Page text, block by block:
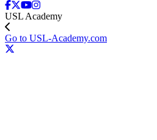
USL Academy
Go to USL-Academy.com